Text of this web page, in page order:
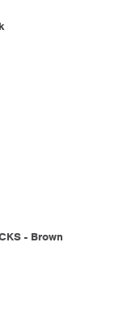
- Brown